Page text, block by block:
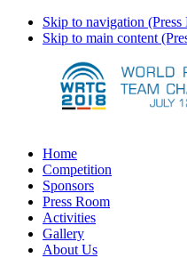
Skip to navigation (Press
Skip to main content
Home
Competition
Sponsors
Press Room
Activities
Gallery
About Us